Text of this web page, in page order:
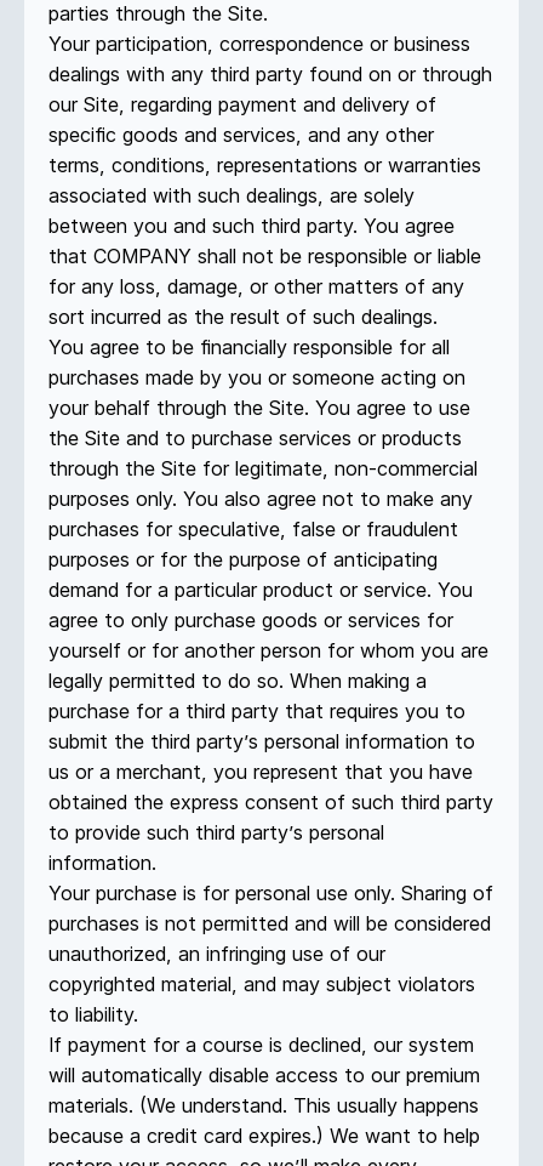
parties through the Site.
Your participation, correspondence or business
dealings with any third party found on or through
our Site, regarding payment and delivery of
specific goods and services, and any other
terms, conditions, representations or warranties
associated with such dealings, are solely
between you and such third party. You agree
that COMPANY shall not be responsible or liable
for any loss, damage, or other matters of any
sort incurred as the result of such dealings.
You agree to be financially responsible for all
purchases made by you or someone acting on
your behalf through the Site. You agree to use
the Site and to purchase services or products
through the Site for legitimate, non-commercial
purposes only. You also agree not to make any
purchases for speculative, false or fraudulent
purposes or for the purpose of anticipating
demand for a particular product or service. You
agree to only purchase goods or services for
yourself or for another person for whom you are
legally permitted to do so. When making a
purchase for a third party that requires you to
submit the third party’s personal information to
us or a merchant, you represent that you have
obtained the express consent of such third party
to provide such third party’s personal
information.
Your purchase is for personal use only. Sharing of
purchases is not permitted and will be considered
unauthorized, an infringing use of our
copyrighted material, and may subject violators
to liability.
If payment for a course is declined, our system
will automatically disable access to our premium
materials. (We understand. This usually happens
because a credit card expires.) We want to help